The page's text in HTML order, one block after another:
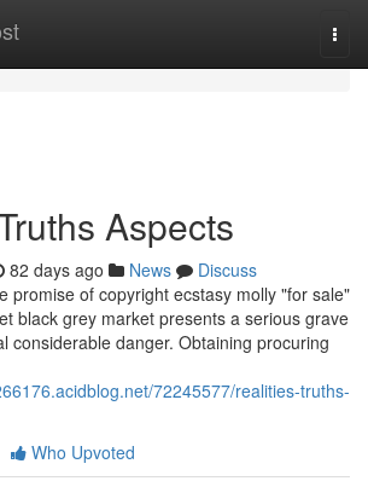
Aspects
82 days ago News
Discuss
promise of copyright ecstasy molly "for sale"
black grey market presents a serious grave
considerable danger. Obtaining procuring
72245577/realities-truths-
Who Upvoted